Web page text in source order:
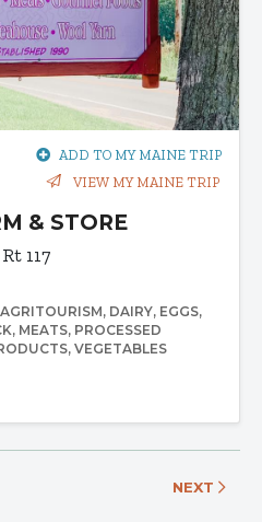
ADD TO MY MAINE TRIP
VIEW MY MAINE TRIP
& STORE
Rt 117
AGRITOURISM DAIRY EGGS
MEATS PROCESSED
VEGETABLES
NEXT